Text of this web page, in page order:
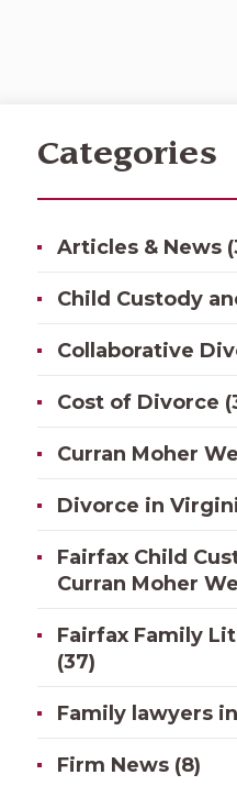
Categories
Articles & News
Child Custody
Collaborative
Cost of Divorce
Curran Moher
Divorce in
Fairfax Child
Curran Moher
Fairfax Family
(37)
Family lawyers
Firm News (8)